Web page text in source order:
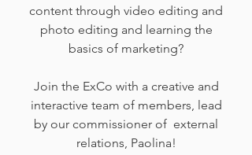
content through video editing and
photo editing and learning the
basics of marketing?
Join the ExCo with a creative and
interactive team of members, lead
by our commissioner of external
relations, Paolina!